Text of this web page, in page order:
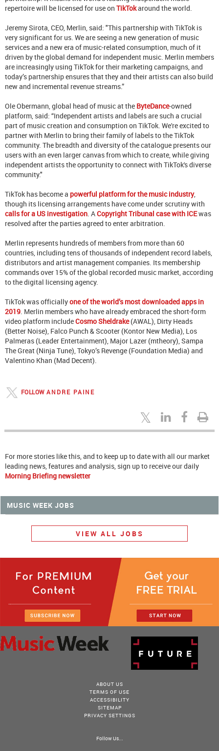
repertoire will be licensed for use on TikTokaround the world.
Jeremy Sirota, CEO, Merlin, said: "This partnership with TikTok is
very significant for us. We are seeing a new generation of music
services and a new era of music-related consumption, much of it
driven by the global demand for independent music. Merlin members
are increasingly using TikTok for their marketing campaigns, and
today’s partnership ensures that they and their artists can also build
new and incremental revenue streams.”
Ole Obermann, global head of music at the ByteDance-owned
platform, said: “Independent artists and labels are such a crucial
part of music creation and consumption on TikTok. We're excited to
partner with Merlin to bring their family of labels to the TikTok
community. The breadth and diversity of the catalogue presents our
users with an even larger canvas from which to create, while giving
independent artists the opportunity to connect with TikTok's diverse
community."
TikTok has become a powerful platform for the music industry,
though its licensing arrangements have come under scrutiny with
calls for a US investigation . ACopyright Tribunal case with ICEwas
resolved after the parties agreed to enter arbitration.
Merlin represents hundreds of members from more than 60
countries, including tens of thousands of independent record labels,
distributors and artist management companies. Its membership
commands over 15% of the global recorded music market, according
to the digital licensing agency.
TikTok was officiallyone of the world’s most downloaded apps in
2019 . Merlin members who have already embraced the short-form
video platform includeCosmo Sheldrake(AWAL), Dirty Heads
(Better Noise), Falco Punch & Scooter (Kontor New Media), Los
Palmeras (Leader Entertainment), Major Lazer (mtheory), Sampa
The Great (Ninja Tune), Tokyo’s Revenge (Foundation Media) and
Valentino Khan (Mad Decent).
FOLLOW ANDRE PAINE
For more stories like this, and to keep up to date with all our market
leading news, features and analysis, sign up to receive our daily
Morning Briefing newsletter
MUSIC WEEK JOBS
VIEW ALL JOBS
ABOUT US
TERMS OF USE
ACCESSIBILITY
SITEMAP
PRIVACY SETTINGS
Follow Us...